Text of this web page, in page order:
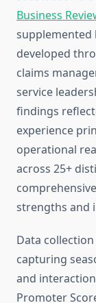
Business
supplemented
developed
claims
service
findings
experience
operational
across 25+
strengths and
Data
capturing
and
Promoter